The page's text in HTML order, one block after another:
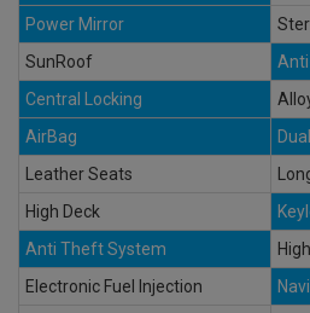
Power Mirror
SunRoof
Central Locking
AirBag
Leather Seats
High Deck
Anti Theft System
Electronic Fuel Injection